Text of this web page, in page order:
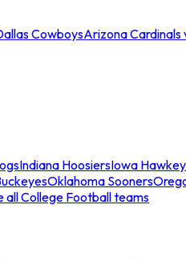
CowboysArizona Cardinals
Indiana HoosiersIowa
Oklahoma Sooners
all College Football teams